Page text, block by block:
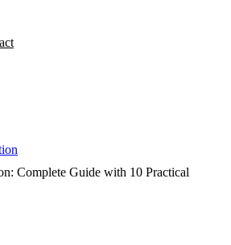
Complete Guide with 10 Practical